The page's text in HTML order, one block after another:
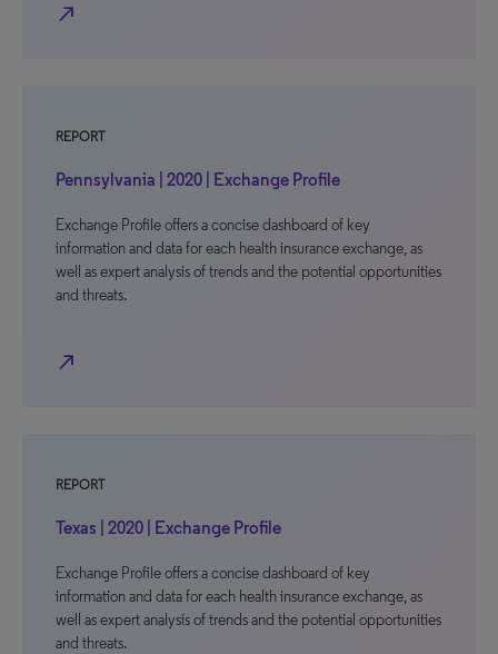
north_east
REPORT
Pennsylvania | 2020 | Exchange Profile
Exchange Profile offers a concise dashboard of key
information and data for each health insurance exchange, as
well as expert analysis of trends and the potential opportunities
and threats.
north_east
REPORT
Texas | 2020 | Exchange Profile
Exchange Profile offers a concise dashboard of key
information and data for each health insurance exchange, as
well as expert analysis of trends and the potential opportunities
and threats.